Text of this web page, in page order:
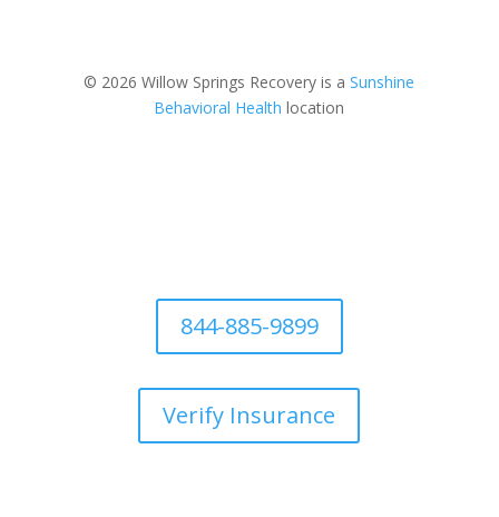
© 2026 Willow Springs Recovery is aSunshine
Behavioral Health location
844-885-9899
Verify Insurance